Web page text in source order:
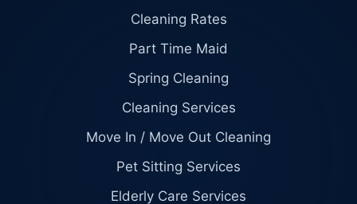
Cleaning Rates
Part Time Maid
Spring Cleaning
Cleaning Services
Move In / Move Out Cleaning
Pet Sitting Services
Elderly Care Services